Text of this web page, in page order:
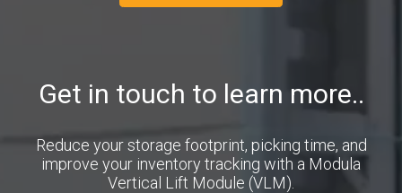
Get in touch to learn more..
Reduce your storage footprint, picking time, and
improve your inventory tracking with a Modula
Vertical Lift Module (VLM).